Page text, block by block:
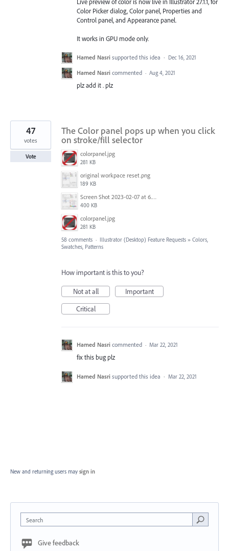
Color Picker dialog, Color panel, Properties and
Control panel, and Appearance panel.
It works in GPU mode only.
Hamed Nasri supported this idea · Dec 16, 2021
Hamed Nasri commented · Aug 4, 2021
plz add it . plz
The Color panel pops up when you click
on stroke/fill selector
colorpanel.jpg
281 KB
original workpace reset.png
189 KB
Screen Shot 2023-02-07 at 6.38.15 AM.png
400 KB
colorpanel.jpg
281 KB
47
votes
Vote
58 comments · Illustrator (Desktop) Feature Requests » Colors,
Swatches, Patterns
How important is this to you?
Not at all
Important
Critical
Hamed Nasri commented · Mar 22, 2021
fix this bug plz
Hamed Nasri supported this idea · Mar 22, 2021
New and returning users may sign in
Search
Give feedback